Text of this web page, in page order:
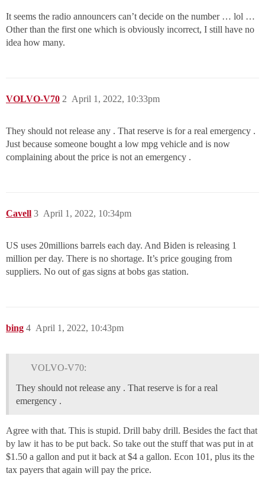
It seems the radio announcers can’t decide on the number … lol …
Other than the first one which is obviously incorrect, I still have no
idea how many.
VOLVO-V70 April 1, 2022, 10:33pm
2
They should not release any . That reserve is for a real emergency .
Just because someone bought a low mpg vehicle and is now
complaining about the price is not an emergency .
Cavell April 1, 2022, 10:34pm
3
US uses 20millions barrels each day. And Biden is releasing 1
million per day. There is no shortage. It’s price gouging from
suppliers. No out of gas signs at bobs gas station.
bing April 1, 2022, 10:43pm
4
VOLVO-V70:
They should not release any . That reserve is for a real
emergency .
Agree with that. This is stupid. Drill baby drill. Besides the fact that
by law it has to be put back. So take out the stuff that was put in at
$1.50 a gallon and put it back at $4 a gallon. Econ 101, plus its the
tax payers that again will pay the price.